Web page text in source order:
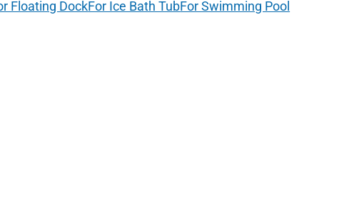
Floating DockFor Ice Bath TubFor Swimming Pool